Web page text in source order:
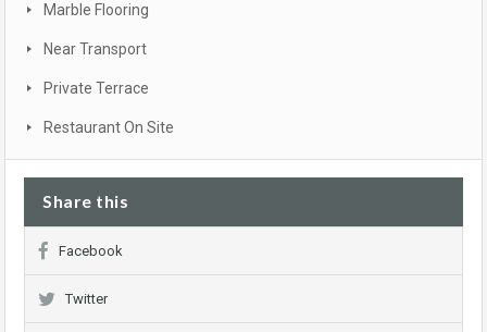
Marble Flooring
Near Transport
Private Terrace
Restaurant On Site
Share this
Facebook
Twitter